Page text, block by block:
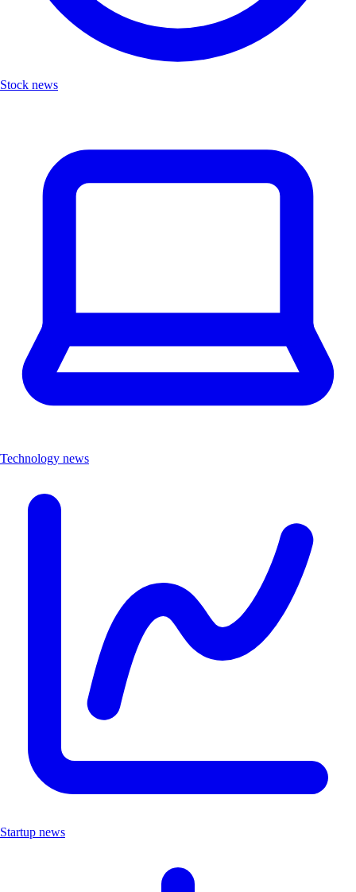
Stock news
Technology news
Startup news